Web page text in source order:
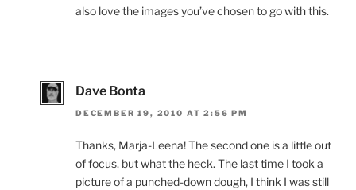
also love the images you’ve chosen to go with this.
Dave Bonta
DECEMBER 19, 2010 AT 2:56 PM
Thanks, Marja-Leena! The second one is a little out
of focus, but what the heck. The last time I took a
picture of a punched-down dough, I think I was still